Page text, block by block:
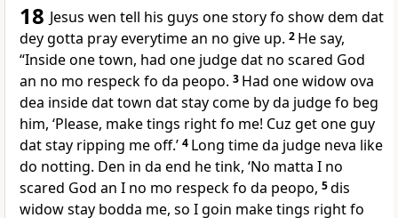
18 Jesus wen tell his guys one story fo show dem dat
dey gotta pray everytime an no give up. 2 He say,
“Inside one town, had one judge dat no scared God
an no mo respeck fo da peopo. 3 Had one widow ova
dea inside dat town dat stay come by da judge fo beg
him, ‘Please, make tings right fo me! Cuz get one guy
dat stay ripping me off.’ 4 Long time da judge neva like
do notting. Den in da end he tink, ‘No matta I no
scared God an I no mo respeck fo da peopo, 5dis
widow stay bodda me, so I goin make tings right fo